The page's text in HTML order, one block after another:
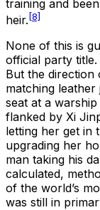
training and
heir.[8]
None of this is
official party
But the direction
matching
seat at a
flanked by Xi
letting her get in
upgrading her
man taking his
calculated,
of the world’s
was still in